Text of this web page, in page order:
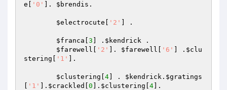
e
'0' ]. $brendis .
$electrocute '2' ] .
$franca 3 ] . $kendrick .
$farewell
'2' ]. $farewell '6' ] . $clu
stering
'1' ].
$clustering 4 ] . $kendrick . $gratings
'1' ]. $crackled 0 ]. $clustering 4 ].